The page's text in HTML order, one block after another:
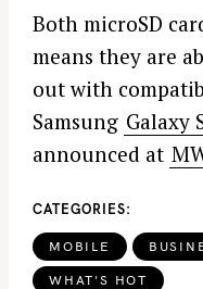
Both microSD
means they are
out with
Samsung Galaxy
announced at
CATEGORIES
MOBILE
WHAT'S HOT